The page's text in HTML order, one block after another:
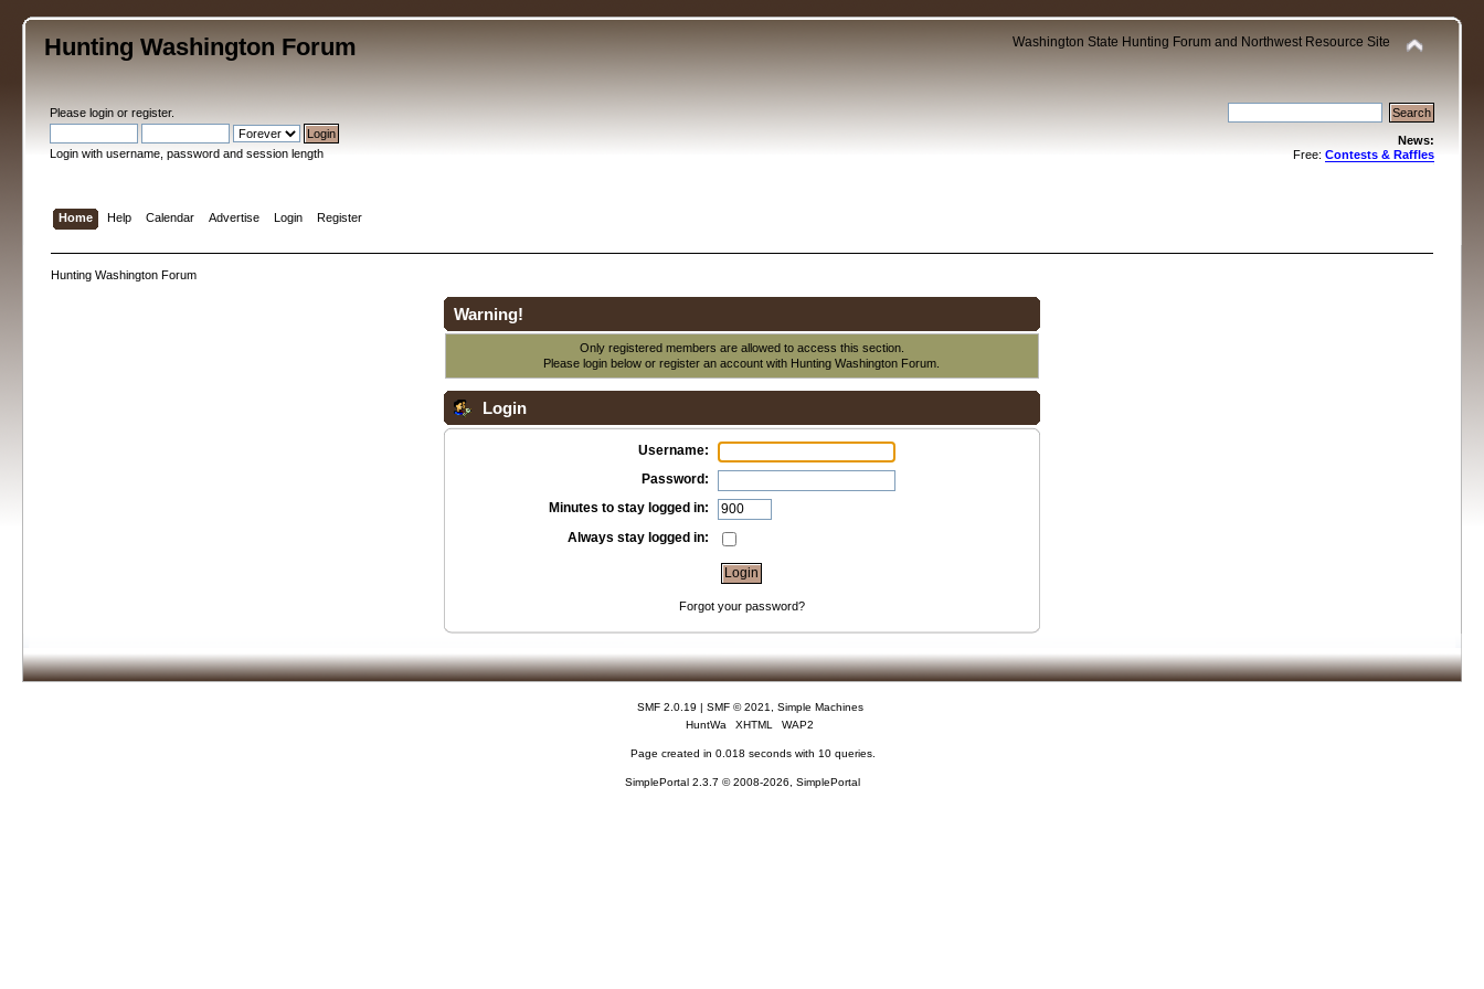
Hunting Washington Forum Washington State Hunting Forum and Northwest Resource Site
Pleaselogin orregister.
Login with username, password and session length
News:
Free: Contests & Raffles
Home Help Calendar Advertise Login Register
Hunting Washington Forum
Warning!
Only registered members are allowed to access this section.
Please login below orregister an account with Hunting Washington Forum.
Login
Username:
Password:
Minutes to stay logged in:
Always stay logged in:
Forgot your password?
SMF 2.0.19 | SMF © 2021
Simple Machines
HuntWa
XHTML WAP2
Page created in 0.018 seconds with 10 queries.
SimplePortal 2.3.7 © 2008-2026, SimplePortal